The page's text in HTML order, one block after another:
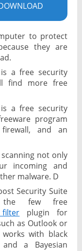
to protect
they are
is a free security
find more free
is a free security
program
and an
not only
incoming and
malware. D
Security Suite
few free
plugin for
as Outlook or
with black
a Bayesian